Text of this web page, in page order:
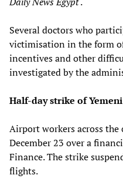
Several doctors who
victimisation in the form
incentives and other
investigated by the
Half-day strike of
Airport workers across
December 23 over a
Finance. The strike
flights.